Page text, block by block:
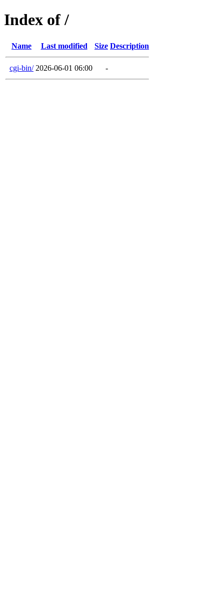
Index of /
Name Last modified Size Description
cgi-bin/ 2026-06-01 06:00 -